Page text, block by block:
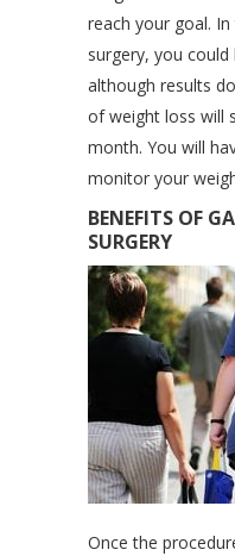
reach your goal.
surgery, you
although results
of weight loss will
month. You will
monitor your
BENEFITS OF
SURGERY
Once the